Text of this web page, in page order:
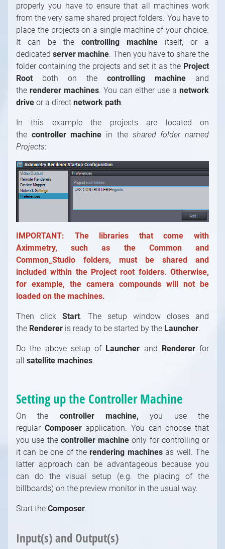
properly you have to ensure that all machines work
from the very same shared project folders. You have to
place the projects on a single machine of your choice.
It can be the controlling machine itself, or a
dedicated server machine. Then you have to share the
folder containing the projects and set it as the Project
Root both on the controlling machine and
the renderer machines. You can either use a network
drive or a direct network path.
In this example the projects are located on
the controller machine in the shared folder named
Projects:
IMPORTANT: The libraries that come with
Aximmetry, such as the Common and
Common_Studio folders, must be shared and
included within the Project root folders. Otherwise,
for example, the camera compounds will not be
loaded on the machines.
Then click Start. The setup window closes and
the Renderer is ready to be started by the Launcher.
Do the above setup of Launcher and Renderer for
all satellite machines.
Setting up the Controller Machine
On the controller machine, you use the
regular Composerapplication. You can choose that
you use the controller machine only for controlling or
it can be one of therendering machinesas well. The
latter approach can be advantageous because you
can do the visual setup (e.g. the placing of the
billboards) on the preview monitor in the usual way.
Start the Composer.
Input(s) and Output(s)